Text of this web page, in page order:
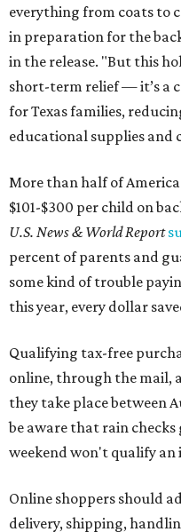
everything from coats to
in preparation for the
in the release. "But this
short-term relief — it’s a
for Texas families,
educational supplies and
More than half of
$101-$300 per child on
U.S. News & World Report
percent of parents and
some kind of trouble
this year, every dollar
Qualifying tax-free
online, through the mail,
they take place between
be aware that rain
weekend won't qualify
Online shoppers should
delivery, shipping,